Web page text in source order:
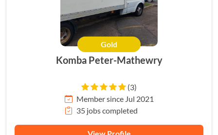
Gold
Komba Peter-Mathewry
(3)
Member since Jul 2021
35 jobs completed
View Profile